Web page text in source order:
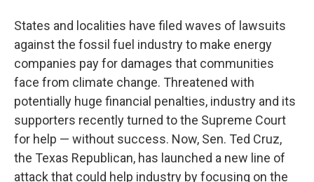
States and localities have filed waves of lawsuits
against the fossil fuel industry to make energy
companies pay for damages that communities
face from climate change. Threatened with
potentially huge financial penalties, industry and its
supporters recently turned to the Supreme Court
for help — without success. Now, Sen. Ted Cruz,
the Texas Republican, has launched a new line of
attack that could help industry by focusing on the